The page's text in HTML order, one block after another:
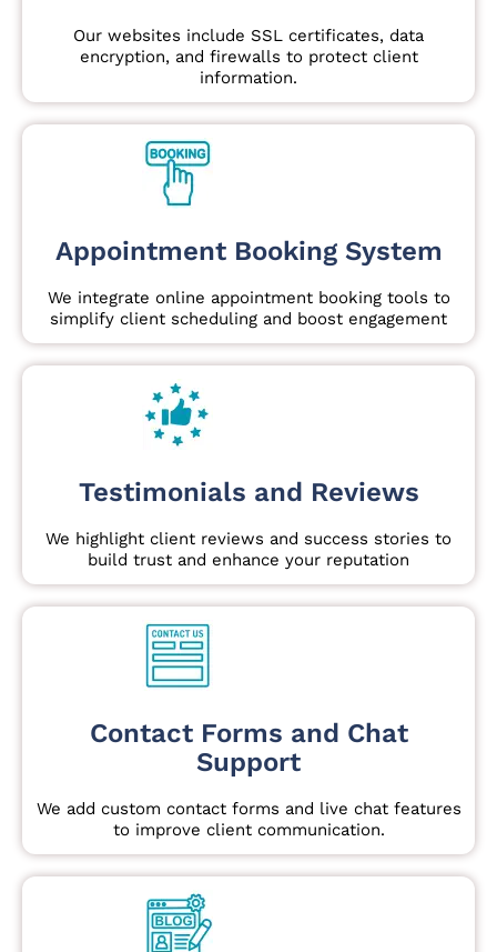
Our websites include SSL certificates, data
encryption, and firewalls to protect client
information.
Appointment Booking System
We integrate online appointment booking tools to
simplify client scheduling and boost engagement
Testimonials and Reviews
We highlight client reviews and success stories to
build trust and enhance your reputation
Contact Forms and Chat
Support
We add custom contact forms and live chat features
to improve client communication.